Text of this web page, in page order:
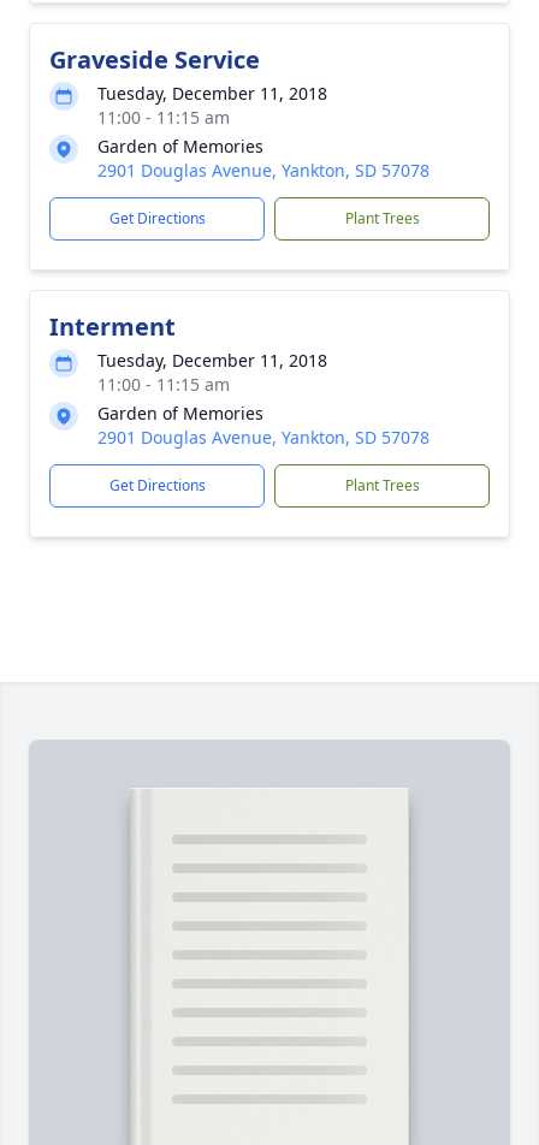
Graveside Service
Tuesday, December 11, 2018
11:00 - 11:15 am
Garden of Memories
2901 Douglas Avenue, Yankton, SD 57078
Get Directions Plant Trees
Interment
Tuesday, December 11, 2018
11:00 - 11:15 am
Garden of Memories
2901 Douglas Avenue, Yankton, SD 57078
Get Directions Plant Trees